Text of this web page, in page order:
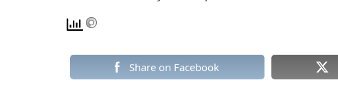
Share on Facebook